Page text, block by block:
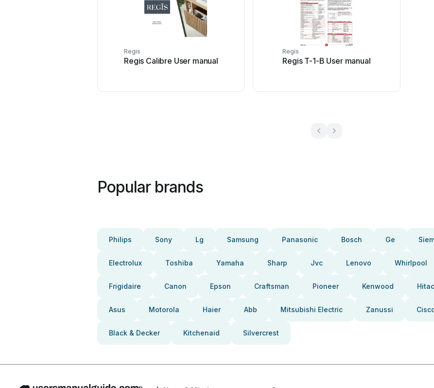
Regis
Regis Calibre User manual
Regis
Regis T-1-B User manual
Popular brands
Philips Sony Lg Samsung Panasonic Bosch Ge
Electrolux Toshiba Yamaha Sharp Jvc Lenovo Whirlpool
Frigidaire Canon Epson Craftsman Pioneer Kenwood
Asus Motorola Haier Abb Mitsubishi Electric Zanussi
Black & Decker Kitchenaid Silvercrest